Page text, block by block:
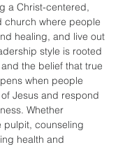
a Christ-centered,
church where people
healing, and live out
style is rooted
the belief that true
when people
Jesus and respond
Whether
pulpit, counseling
health and